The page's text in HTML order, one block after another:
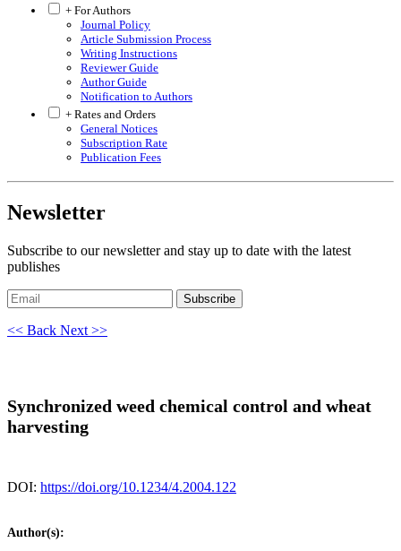
+ For Authors
Journal Policy
Article Submission Process
Writing Instructions
Reviewer Guide
Author Guide
Notification to Authors
+ Rates and Orders
General Notices
Subscription Rate
Publication Fees
Newsletter
Subscribe to our newsletter and stay up to date with the latest
publishes
Subscribe
<< Back Next >>
Synchronized weed chemical control and wheat
harvesting
DOI: https://doi.org/10.1234/4.2004.122
Author(s):